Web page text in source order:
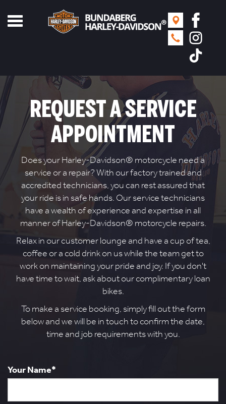
Toggle
REQUEST A SERVICE
APPOINTMENT
Does your Harley-Davidson® motorcycle need a
service or a repair? With our factory trained and
accredited technicians, you can rest assured that
your ride is in safe hands. Our service technicians
have a wealth of experience and expertise in all
manner of Harley-Davidson® motorcycle repairs.
Relax in our customer lounge and have a cup of tea,
coffee or a cold drink on us while the team get to
work on maintaining your pride and joy. If you don't
have time to wait, ask about our complimentary loan
bikes.
To make a service booking, simply fill out the form
below and we will be in touch to confirm the date,
time and job requirements with you.
Your Name*